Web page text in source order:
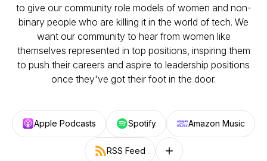
to give our community role models of women and non-
binary people who are killing it in the world of tech. We
want our community to hear from women like
themselves represented in top positions, inspiring them
to push their careers and aspire to leadership positions
once they've got their foot in the door.
Apple Podcasts Spotify Amazon Music
RSS Feed Follow on other platforms